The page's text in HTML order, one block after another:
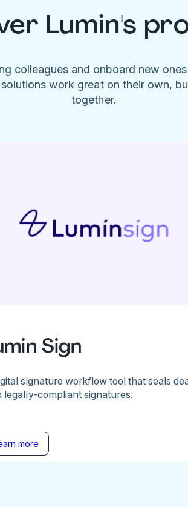
Lumin's
colleagues and onboard new
work great on their own,
together.
Sign
signature workflow tool that seals
legally-compliant signatures.
more